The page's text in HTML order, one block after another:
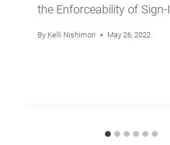
the Enforceability of Sign-
By Kelli Nishimori May 26, 2022